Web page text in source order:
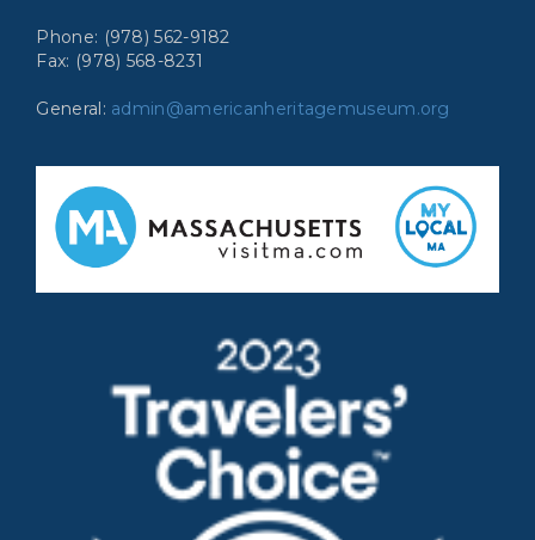
Phone: (978) 562-9182
Fax: (978) 568-8231
General: admin@americanheritagemuseum.org